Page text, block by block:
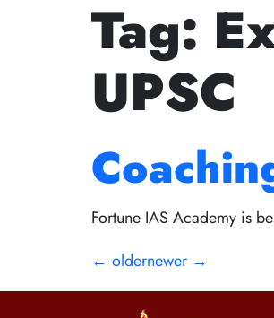
Tag:
UPSC
The
Path to
Fortune IAS Academy is
← oldernewer →